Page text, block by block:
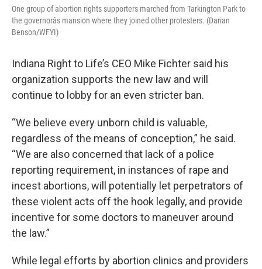
One group of abortion rights supporters marched from Tarkington Park to
the governorâs mansion where they joined other protesters. (Darian
Benson/WFYI)
Indiana Right to Life’s CEO Mike Fichter said his
organization supports the new law and will
continue to lobby for an even stricter ban.
“We believe every unborn child is valuable,
regardless of the means of conception,” he said.
“We are also concerned that lack of a police
reporting requirement, in instances of rape and
incest abortions, will potentially let perpetrators of
these violent acts off the hook legally, and provide
incentive for some doctors to maneuver around
the law.”
While legal efforts by abortion clinics and providers